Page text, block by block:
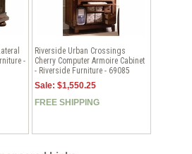
-
Riverside Urban Crossings
Cherry Computer Armoire Cabinet
- Riverside Furniture - 69085
Sale: $1,550.25
FREE SHIPPING